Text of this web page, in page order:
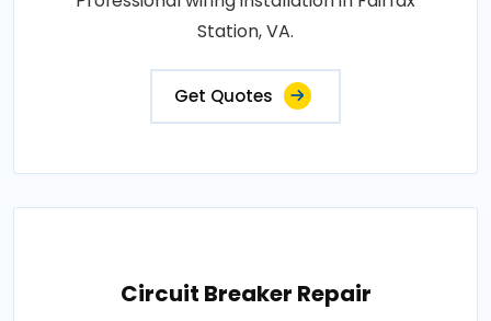
Station, VA.
Get Quotes
Circuit Breaker Repair